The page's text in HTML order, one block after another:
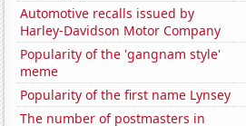
Automotive recalls issued by
Harley-Davidson Motor Company
Popularity of the 'gangnam style'
meme
Popularity of the first name Lynsey
The number of postmasters in